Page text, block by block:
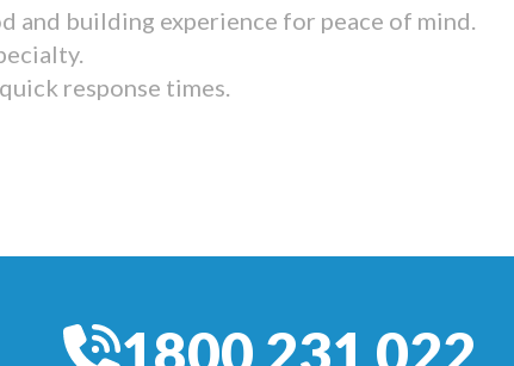
and building experience for peace of mind.
response times.
1800 231 022